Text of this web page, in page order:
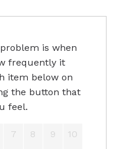
is when
frequently it
item below on
the button that
feel.
7 8 9
10